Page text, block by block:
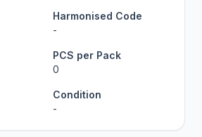
Harmonised Code
-
PCS per Pack
0
Condition
-